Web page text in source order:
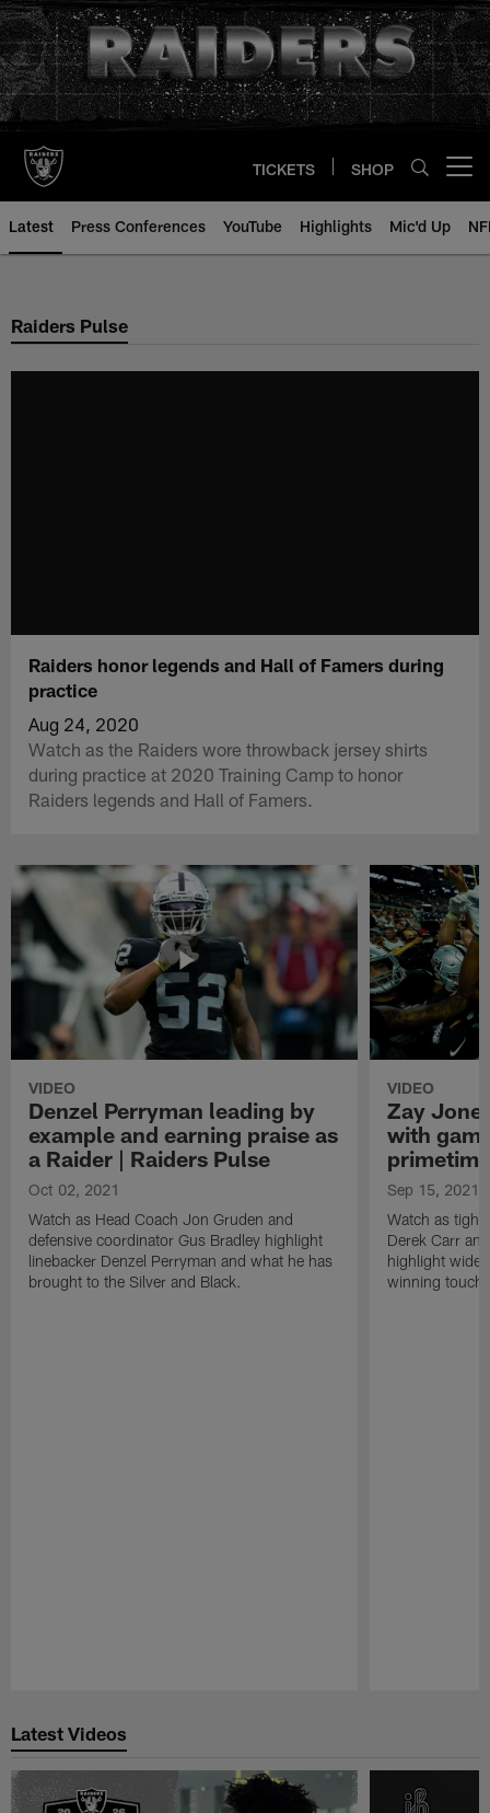
Skip
to
main
content
TICKETS SHOP
Latest Press Conferences YouTube Highlights Mic'd Up
Raiders Pulse
Raiders honor legends and Hall of Famers during
practice
Aug 24, 2020
Watch as the Raiders wore throwback jersey shirts
during practice at 2020 Training Camp to honor
Raiders legends and Hall of Famers.
VIDEO
Denzel Perryman leading by
example and earning praise as
a Raider | Raiders Pulse
Oct 02, 2021
Watch as Head Coach Jon Gruden and
defensive coordinator Gus Bradley highlight
linebacker Denzel Perryman and what he has
brought to the Silver and Black.
VIDEO
Zay
with
Sep 15, 2021
Watch as tight
Derek Carr
highlight wide
winning
Latest Videos